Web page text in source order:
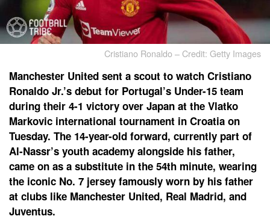
Cristiano Ronaldo – Credit: Getty Images
Manchester United sent a scout to watch Cristiano
Ronaldo Jr.’s debut for Portugal’s Under-15 team
during their 4-1 victory over Japan at the Vlatko
Markovic international tournament in Croatia on
Tuesday. The 14-year-old forward, currently part of
Al-Nassr’s youth academy alongside his father,
came on as a substitute in the 54th minute, wearing
the iconic No. 7 jersey famously worn by his father
at clubs like Manchester United, Real Madrid, and
Juventus.